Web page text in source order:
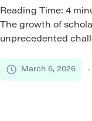
Reading Time: 4
The growth of
unprecedented
insufficient for
particularly when
March 6, 2026